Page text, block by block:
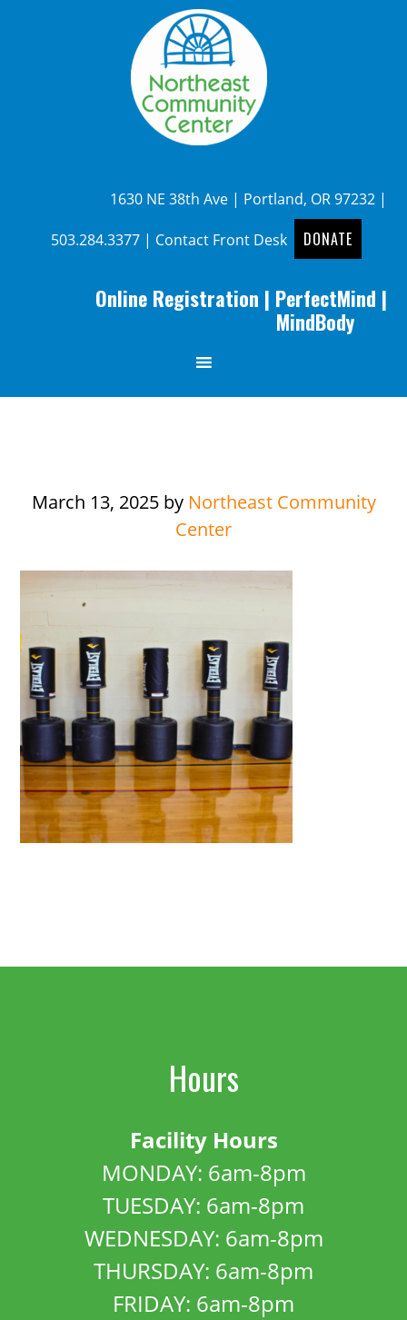
1630 NE 38th Ave | Portland, OR 97232 |
503.284.3377| Contact Front Desk DONATE
Online Registration | PerfectMind |
MindBody
March 13, 2025by Northeast Community
Center
Hours
Facility Hours
MONDAY: 6am-8pm
TUESDAY: 6am-8pm
WEDNESDAY: 6am-8pm
THURSDAY: 6am-8pm
FRIDAY: 6am-8pm